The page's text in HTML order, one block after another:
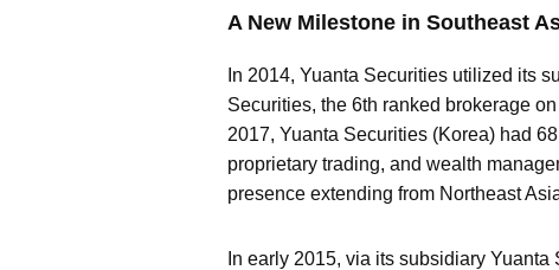
A New Milestone in Southeast
In 2014, Yuanta Securities utilized its
Securities, the 6th ranked brokerage
2017, Yuanta Securities (Korea) had
proprietary trading, and wealth
presence extending from Northeast
In early 2015, via its subsidiary